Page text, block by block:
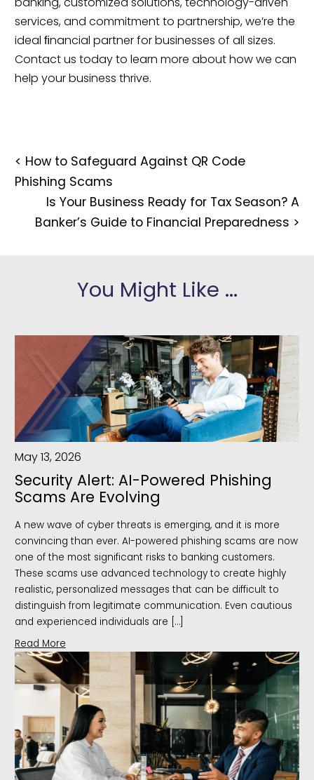
services, and commitment to partnership, we’re the
ideal ﬁnancial partner for businesses of all sizes.
Contact us today to learn more about how we can
help your business thrive.
< How to Safeguard Against QR Code
Phishing Scams
Is Your Business Ready for Tax Season? A
Banker’s Guide to Financial Preparedness >
You Might Like ...
May 13, 2026
Security Alert: AI-Powered Phishing
Scams Are Evolving
A new wave of cyber threats is emerging, and it is more
convincing than ever. AI-powered phishing scams are now
one of the most significant risks to banking customers.
These scams use advanced technology to create highly
realistic, personalized messages that can be difficult to
distinguish from legitimate communication. Even cautious
and experienced individuals are […]
Read More